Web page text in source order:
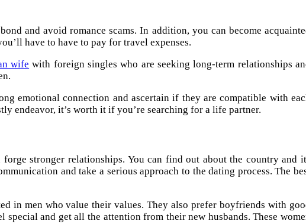
and avoid romance scams. In addition, you can become
have to have to pay for travel expenses.
wife with foreign singles who are seeking long-term relationships
emotional connection and ascertain if they are compatible with
endeavor, it’s worth it if you’re searching for a life partner.
stronger relationships. You can find out about the country and
and take a serious approach to the dating process. The
in men who value their values. They also prefer boyfriends with
and get all the attention from their new husbands. These